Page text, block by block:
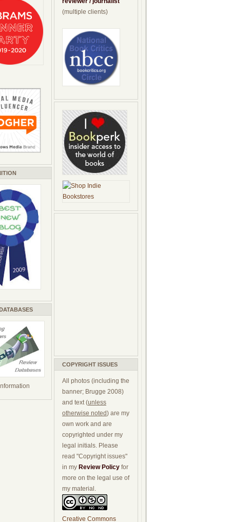
(multiple clients)
COPYRIGHT ISSUES
All photos (including the
banner; Brugge 2008)
and text (unless
otherwise noted) are my
own work and are
copyrighted under my
legal initials. Please
read "Copyright issues"
in my Review Policy for
more on the legal use of
my material.
Creative Commons